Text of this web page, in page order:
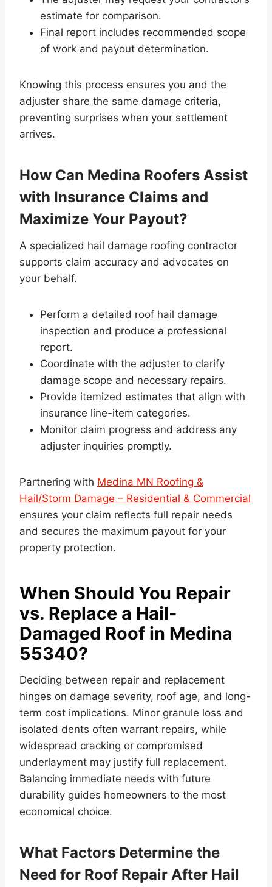
estimate for comparison.
Final report includes recommended scope
of work and payout determination.
Knowing this process ensures you and the
adjuster share the same damage criteria,
preventing surprises when your settlement
arrives.
How Can Medina Roofers Assist
with Insurance Claims and
Maximize Your Payout?
A specialized hail damage roofing contractor
supports claim accuracy and advocates on
your behalf.
Perform a detailed roof hail damage
inspection and produce a professional
report.
Coordinate with the adjuster to clarify
damage scope and necessary repairs.
Provide itemized estimates that align with
insurance line-item categories.
Monitor claim progress and address any
adjuster inquiries promptly.
Partnering with Medina MN Roofing &
Hail/Storm Damage – Residential & Commercial
ensures your claim reflects full repair needs
and secures the maximum payout for your
property protection.
When Should You Repair
vs. Replace a Hail-
Damaged Roof in Medina
55340?
Deciding between repair and replacement
hinges on damage severity, roof age, and long-
term cost implications. Minor granule loss and
isolated dents often warrant repairs, while
widespread cracking or compromised
underlayment may justify full replacement.
Balancing immediate needs with future
durability guides homeowners to the most
economical choice.
What Factors Determine the
Need for Roof Repair After Hail